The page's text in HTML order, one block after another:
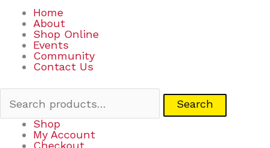
Home
About
Shop Online
Events
Community
Contact Us
Search
Shop
My Account